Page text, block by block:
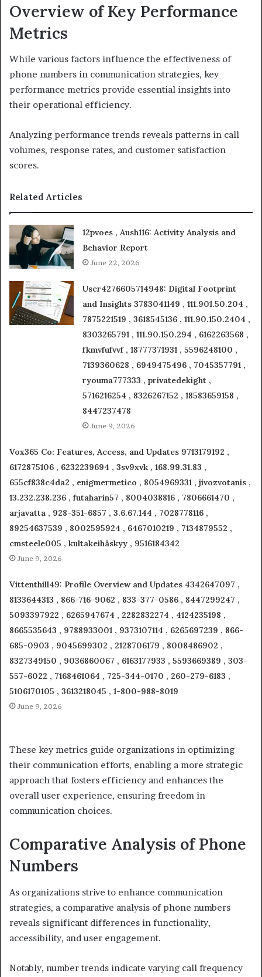
Overview of Key Performance
Metrics
While various factors influence the effectiveness of
phone numbers in communication strategies, key
performance metrics provide essential insights into
their operational efficiency.
Analyzing performance trends reveals patterns in call
volumes, response rates, and customer satisfaction
scores.
Related Articles
12pvoes , Aush116: Activity Analysis and
Behavior Report
June 22, 2026
User4276605714948: Digital Footprint
and Insights 3783041149 , 111.901.50.204 ,
7875221519 , 3618545136 , 111.90.150.2404 ,
8303265791 , 111.90.150.294 , 6162263568 ,
fkmvfufvvf , 18777371931 , 5596248100 ,
7139360628 , 6949475496 , 7045357791 ,
ryouma777333 , privatedekight ,
5716216254 , 8326267152 , 18583659158 ,
8447237478
June 9, 2026
Vox365 Co: Features, Access, and Updates 9713179192 ,
6172875106 , 6232239694 , 3sv9xvk , 168.99.31.83 ,
655cf838c4da2 , enigmermetico , 8054969331 , jivozvotanis ,
13.232.238.236 , futaharin57 , 8004038816 , 7806661470 ,
arjavatta , 928-351-6857 , 3.6.67.144 , 7028778116 ,
89254637539 , 8002595924 , 6467010219 , 7134879552 ,
cmsteele005 , kultakeihäskyy , 9516184342
June 9, 2026
Vittenthill49: Profile Overview and Updates 4342647097 ,
8133644313 , 866-716-9062 , 833-377-0586 , 8447299247 ,
5093397922 , 6265947674 , 2282832274 , 4124235198 ,
8665535643 , 9788933001 , 9373107114 , 6265697239 , 866-
685-0903 , 9045699302 , 2128706179 , 8008486902 ,
8327349150 , 9036860067 , 6163177933 , 5593669389 , 303-
557-6022 , 7168461064 , 725-344-0170 , 260-279-6183 ,
5106170105 , 3613218045 , 1-800-988-8019
June 9, 2026
These key metrics guide organizations in optimizing
their communication efforts, enabling a more strategic
approach that fosters efficiency and enhances the
overall user experience, ensuring freedom in
communication choices.
Comparative Analysis of Phone
Numbers
As organizations strive to enhance communication
strategies, a comparative analysis of phone numbers
reveals significant differences in functionality,
accessibility, and user engagement.
Notably, number trends indicate varying call frequency